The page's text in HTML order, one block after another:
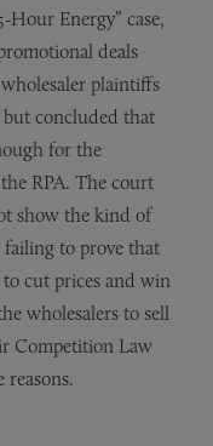
Energy” case,
deals
plaintiffs
but concluded that
for the
RPA. The court
show the kind of
to prove that
to cut prices and win
wholesalers to sell
Competition Law
reasons.